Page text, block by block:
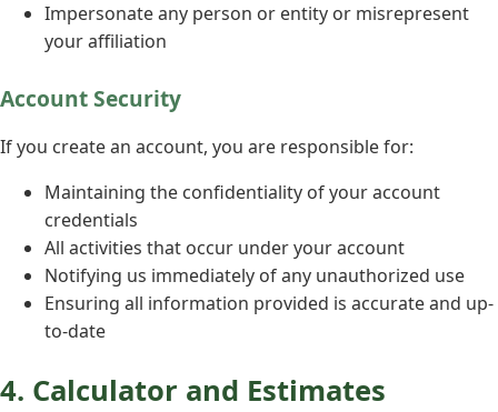
Impersonate any person or entity or misrepresent
your affiliation
Account Security
If you create an account, you are responsible for:
Maintaining the confidentiality of your account
credentials
All activities that occur under your account
Notifying us immediately of any unauthorized use
Ensuring all information provided is accurate and up-
to-date
4. Calculator and Estimates